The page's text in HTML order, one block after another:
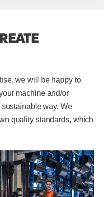
we will be happy to
machine and/or
way. We
quality standards, which